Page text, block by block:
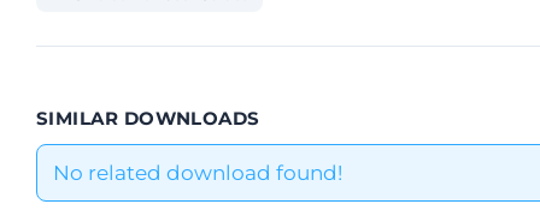
SIMILAR DOWNLOADS
No related download found!